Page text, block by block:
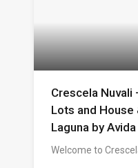
Crescela Nuvali
Lots and House
Laguna by
Welcome to